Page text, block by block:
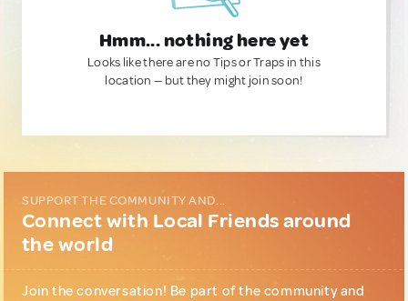
Hmm... nothing here yet
Looks like there are no Tips or Traps in this
location — but they might join soon!
SUPPORT THE COMMUNITY AND...
Connect with Local Friends around
the world
Join the conversation! Be part of the community and